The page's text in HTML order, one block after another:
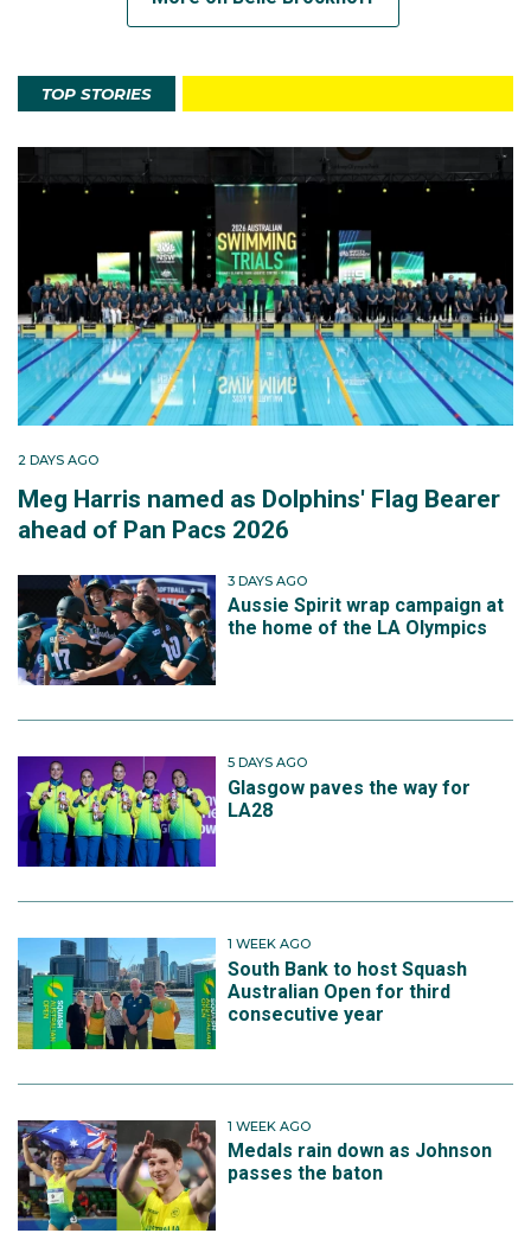
TOP STORIES
2 DAYS AGO
Meg Harris named as Dolphins' Flag Bearer
ahead of Pan Pacs 2026
3 DAYS AGO
Aussie Spirit wrap campaign at
the home of the LA Olympics
5 DAYS AGO
Glasgow paves the way for
LA28
1 WEEK AGO
South Bank to host Squash
Australian Open for third
consecutive year
1 WEEK AGO
Medals rain down as Johnson
passes the baton